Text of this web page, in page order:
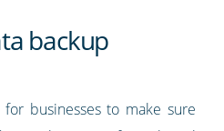
backup
businesses to make sure